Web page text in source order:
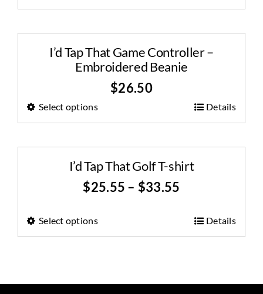
I’d Tap That Game Controller –
Embroidered Beanie
$26.50
Select options Details
I’d Tap That Golf T-shirt
$25.55 – $33.55
Select options Details